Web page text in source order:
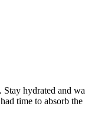
hydrated and
time to absorb